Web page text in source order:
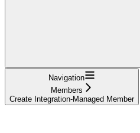
Navigation
Members
Create Integration-Managed Member